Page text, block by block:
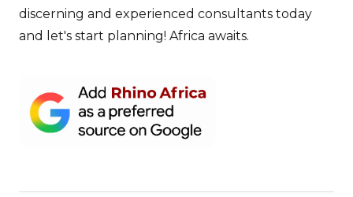
discerning and experienced consultants today
and let's start planning! Africa awaits.